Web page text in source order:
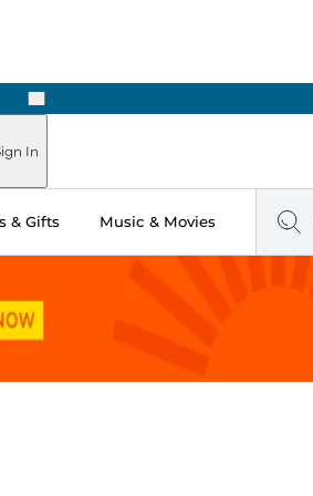
Next
In
& Gifts Music & Movies